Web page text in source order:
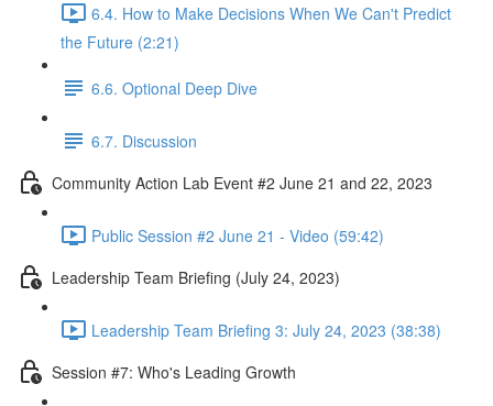
6.4. How to Make Decisions When We Can't Predict
the Future (2:21)
6.6. Optional Deep Dive
6.7. Discussion
Community Action Lab Event #2 June 21 and 22, 2023
Public Session #2 June 21 - Video (59:42)
Leadership Team Briefing (July 24, 2023)
Leadership Team Briefing 3: July 24, 2023 (38:38)
Session #7: Who's Leading Growth